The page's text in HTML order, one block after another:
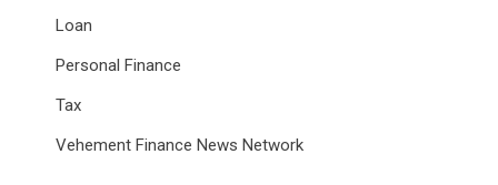
Loan
Personal Finance
Tax
Vehement Finance News Network